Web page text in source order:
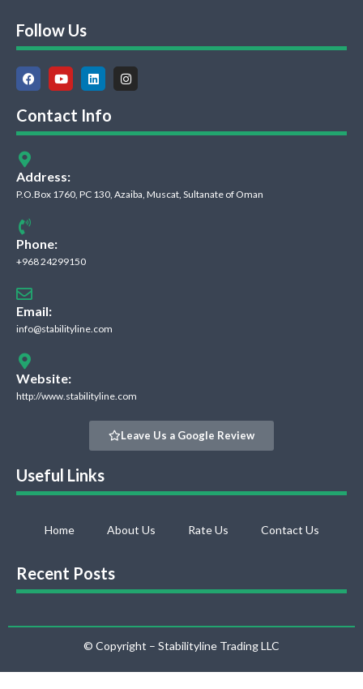
Follow Us
Contact Info
Address:
P.O.Box 1760, PC 130, Azaiba, Muscat, Sultanate of Oman
Phone:
+968 24299150
Email:
info@stabilityline.com
Website:
http://www.stabilityline.com
Leave Us a Google Review
Useful Links
Home About Us Rate Us Contact Us
Recent Posts
© Copyright – Stabilityline Trading LLC